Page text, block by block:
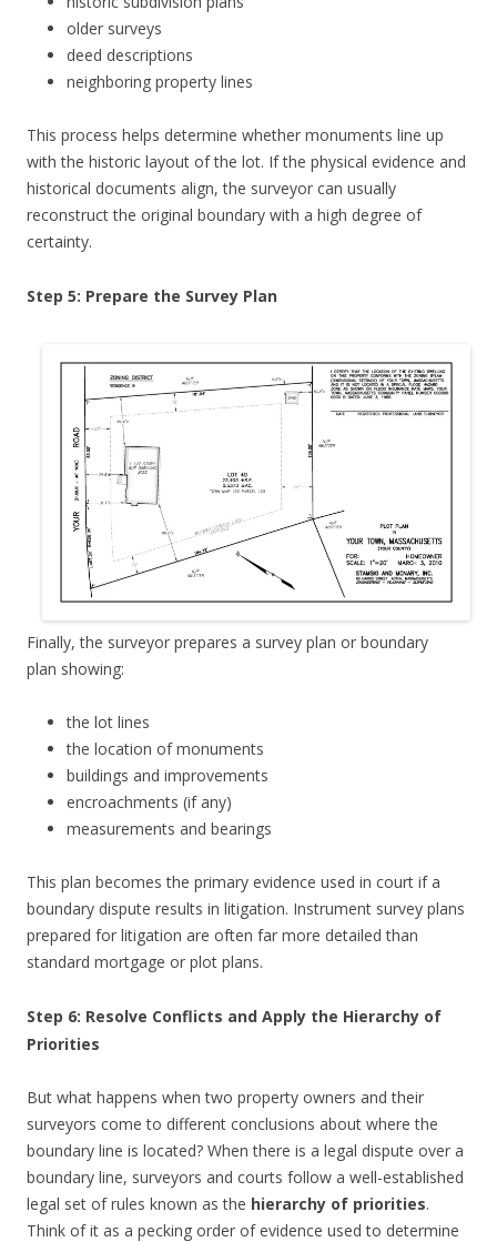
older surveys
deed descriptions
neighboring property lines
This process helps determine whether monuments line up
with the historic layout of the lot. If the physical evidence and
historical documents align, the surveyor can usually
reconstruct the original boundary with a high degree of
certainty.
Step 5: Prepare the Survey Plan
Finally, the surveyor prepares a survey plan or boundary
plan showing:
the lot lines
the location of monuments
buildings and improvements
encroachments (if any)
measurements and bearings
This plan becomes the primary evidence used in court if a
boundary dispute results in litigation. Instrument survey plans
prepared for litigation are often far more detailed than
standard mortgage or plot plans.
Step 6: Resolve Conflicts and Apply the Hierarchy of
Priorities
But what happens when two property owners and their
surveyors come to different conclusions about where the
boundary line is located? When there is a legal dispute over a
boundary line, surveyors and courts follow a well-established
legal set of rules known as the hierarchy of priorities.
Think of it as a pecking order of evidence used to determine